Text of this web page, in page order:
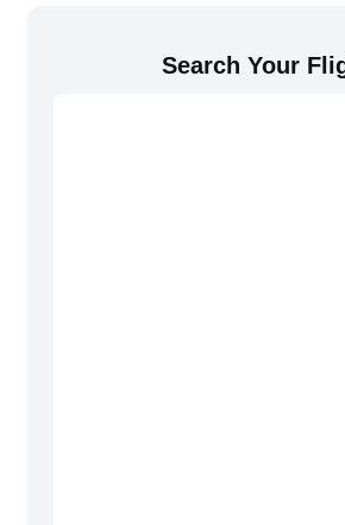
Search Your